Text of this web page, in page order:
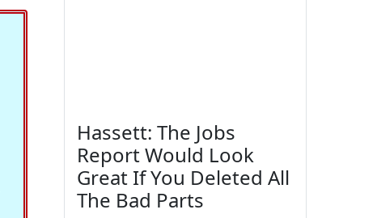
Hassett: The Jobs
Report Would Look
Great If You Deleted All
The Bad Parts